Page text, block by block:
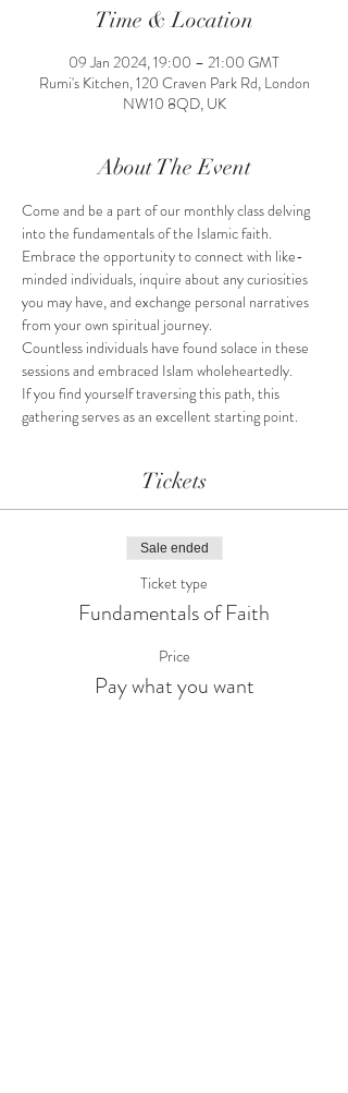
Time & Location
09 Jan 2024, 19:00 – 21:00 GMT
Rumi's Kitchen, 120 Craven Park Rd, London
NW10 8QD, UK
About The Event
Come and be a part of our monthly class delving
into the fundamentals of the Islamic faith.
Embrace the opportunity to connect with like-
minded individuals, inquire about any curiosities
you may have, and exchange personal narratives
from your own spiritual journey.
Countless individuals have found solace in these
sessions and embraced Islam wholeheartedly.
If you find yourself traversing this path, this
gathering serves as an excellent starting point.
Tickets
Sale ended
Ticket type
Fundamentals of Faith
Price
Pay what you want